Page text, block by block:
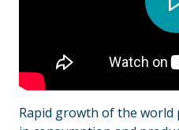
Rapid growth of the world